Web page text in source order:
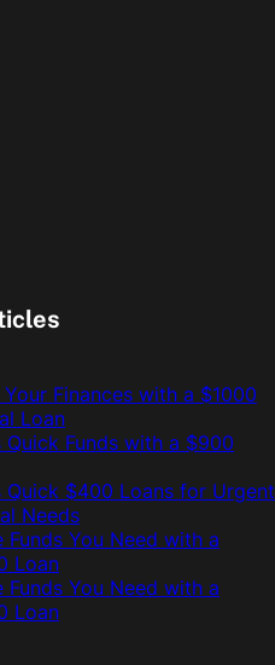
Your Finances with a $1000
Loan
Quick Funds with a $900
Quick $400 Loans for Urgent
Needs
Funds You Need with a
Loan
Funds You Need with a
Loan